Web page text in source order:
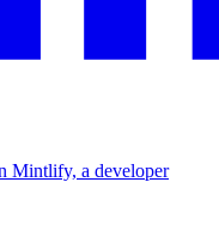
Mintlify, a developer